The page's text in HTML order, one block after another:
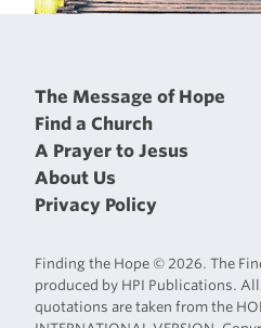
The Message of Hope
Find a Church
A Prayer to Jesus
About Us
Privacy Policy
Finding the Hope © 2026. The
produced by HPI Publications.
quotations are taken from the